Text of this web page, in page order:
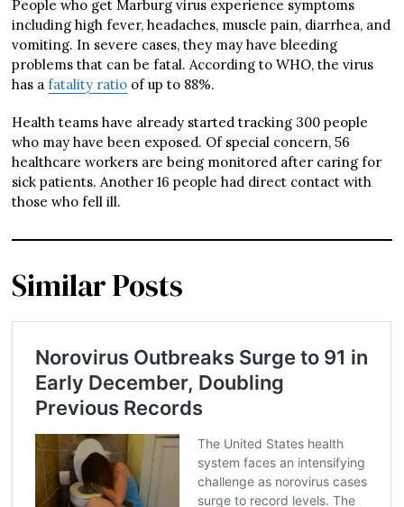
People who get Marburg virus experience symptoms
including high fever, headaches, muscle pain, diarrhea, and
vomiting. In severe cases, they may have bleeding
problems that can be fatal. According to WHO, the virus
has afatality ratio of up to 88%.
Health teams have already started tracking 300 people
who may have been exposed. Of special concern, 56
healthcare workers are being monitored after caring for
sick patients. Another 16 people had direct contact with
those who fell ill.
Similar Posts